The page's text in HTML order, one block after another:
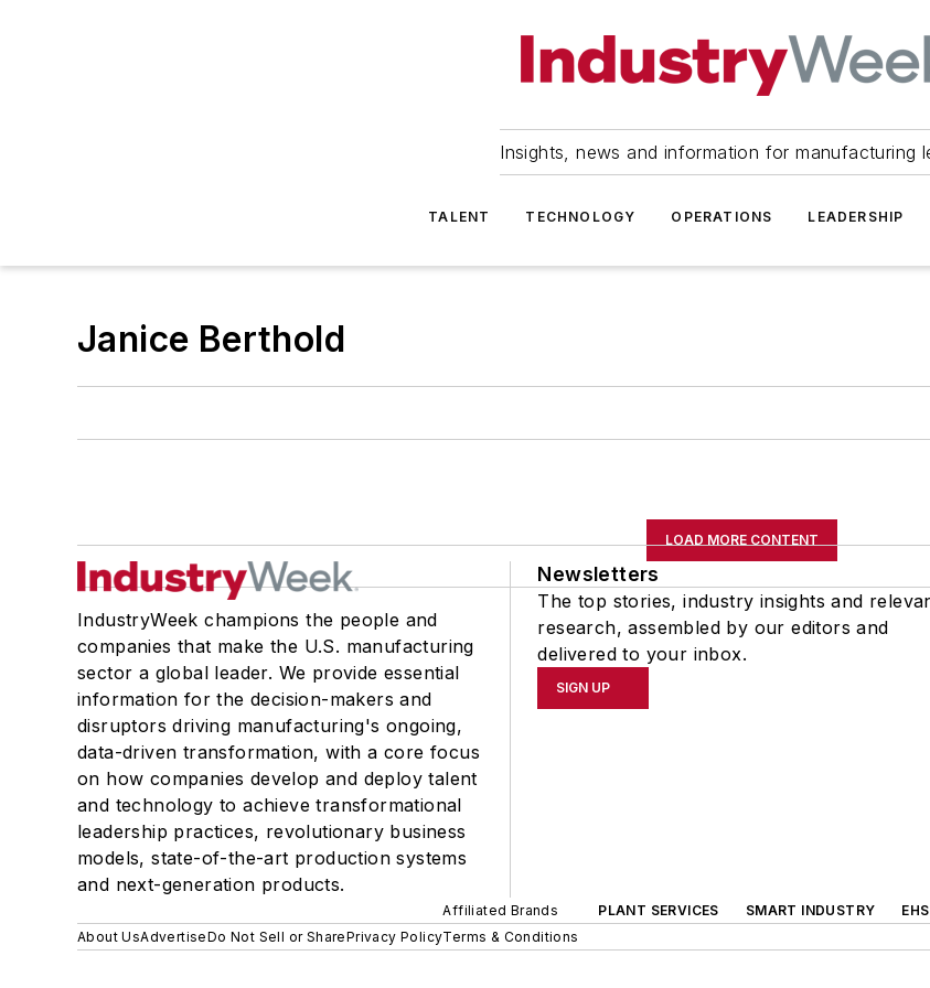
Insights, news and information for manufacturing
TALENT TECHNOLOGY OPERATIONS LEADERSHIP
Janice Berthold
LOAD MORE CONTENT
IndustryWeek champions the people and
companies that make the U.S. manufacturing
sector a global leader. We provide essential
information for the decision-makers and
disruptors driving manufacturing's ongoing,
data-driven transformation, with a core focus
on how companies develop and deploy talent
and technology to achieve transformational
leadership practices, revolutionary business
models, state-of-the-art production systems
and next-generation products.
Newsletters
The top stories, industry insights and
research, assembled by our editors and
delivered to your inbox.
SIGN UP
Affiliated Brands PLANT SERVICES SMART INDUSTRY
About UsAdvertiseDo Not Sell or SharePrivacy PolicyTerms & Conditions